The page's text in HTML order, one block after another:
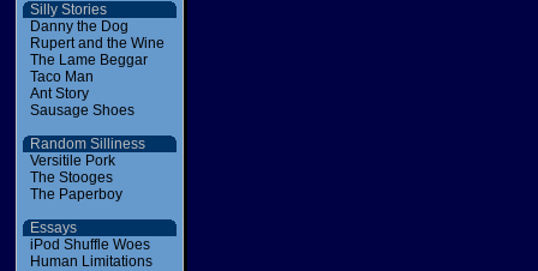
Silly Stories
Danny the Dog
Rupert and the Wine
The Lame Beggar
Taco Man
Ant Story
Sausage Shoes
Random Silliness
Versitile Pork
The Stooges
The Paperboy
Essays
iPod Shuffle Woes
Human Limitations